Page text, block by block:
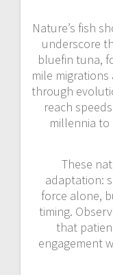
Nature’s fish
underscore
bluefin tuna,
mile
through
reach
millennia
These
adaptation:
force alone,
timing.
that
engagement